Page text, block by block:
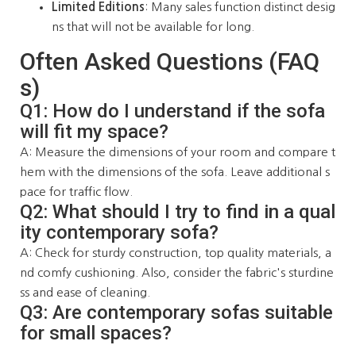
Limited Editions : Many sales function distinct desig
ns that will not be available for long.
Often Asked Questions (FAQ
s)
Q1: How do I understand if the sofa
will fit my space?
A: Measure the dimensions of your room and compare t
hem with the dimensions of the sofa. Leave additional s
pace for traffic flow.
Q2: What should I try to find in a qual
ity contemporary sofa?
A: Check for sturdy construction, top quality materials, a
nd comfy cushioning. Also, consider the fabric's sturdine
ss and ease of cleaning.
Q3: Are contemporary sofas suitable
for small spaces?